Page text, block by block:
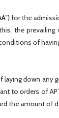
”) for the
the prevailing
of
down any
to orders of
the amount of